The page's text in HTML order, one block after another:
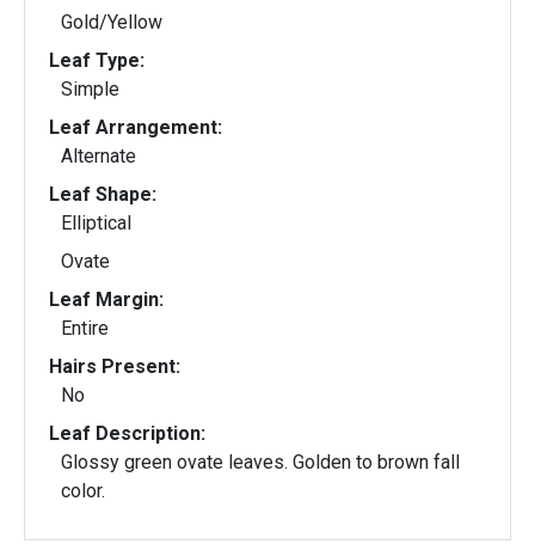
Gold/Yellow
Leaf Type:
Simple
Leaf Arrangement:
Alternate
Leaf Shape:
Elliptical
Ovate
Leaf Margin:
Entire
Hairs Present:
No
Leaf Description:
Glossy green ovate leaves. Golden to brown fall
color.